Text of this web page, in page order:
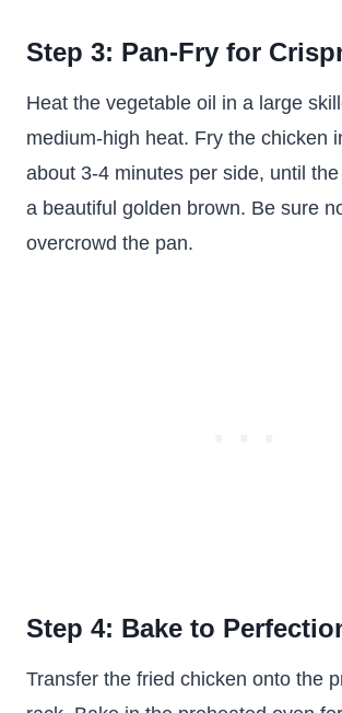
Step 3: Pan-Fry for
Heat the vegetable oil in a large
medium-high heat. Fry the chicken
about 3-4 minutes per side, until
a beautiful golden brown. Be sure
overcrowd the pan.
Step 4: Bake to
Transfer the fried chicken onto the